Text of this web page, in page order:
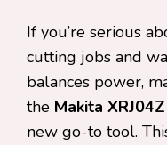
If you’re serious
cutting jobs and
balances power,
the Makita XRJ04Z
new go-to tool.